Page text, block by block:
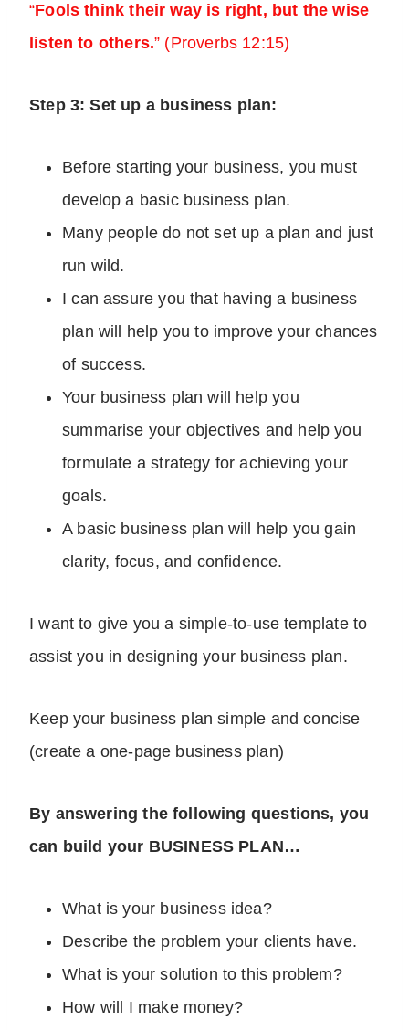
“Fools think their way is right, but the wise
listen to others.” (Proverbs 12:15)
Step 3: Set up a business plan:
Before starting your business, you must
develop a basic business plan.
Many people do not set up a plan and just
run wild.
I can assure you that having a business
plan will help you to improve your chances
of success.
Your business plan will help you
summarise your objectives and help you
formulate a strategy for achieving your
goals.
A basic business plan will help you gain
clarity, focus, and confidence.
I want to give you a simple-to-use template to
assist you in designing your business plan.
Keep your business plan simple and concise
(create a one-page business plan)
By answering the following questions, you
can build your BUSINESS PLAN…
What is your business idea?
Describe the problem your clients have.
What is your solution to this problem?
How will I make money?